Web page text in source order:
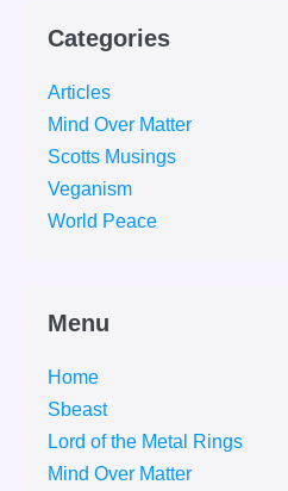
Categories
Articles
Mind Over Matter
Scotts Musings
Veganism
World Peace
Menu
Home
Sbeast
Lord of the Metal Rings
Mind Over Matter